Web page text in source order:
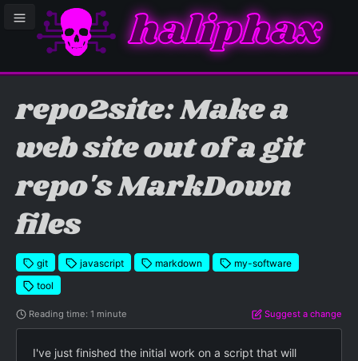
sidebar menu haliphax
repo2site: Make a
web site out of a git
repo's MarkDown
files
git javascript markdown
my-software
tool
Reading time: 1 minute Suggest a change
I've just finished the initial work on a script that will